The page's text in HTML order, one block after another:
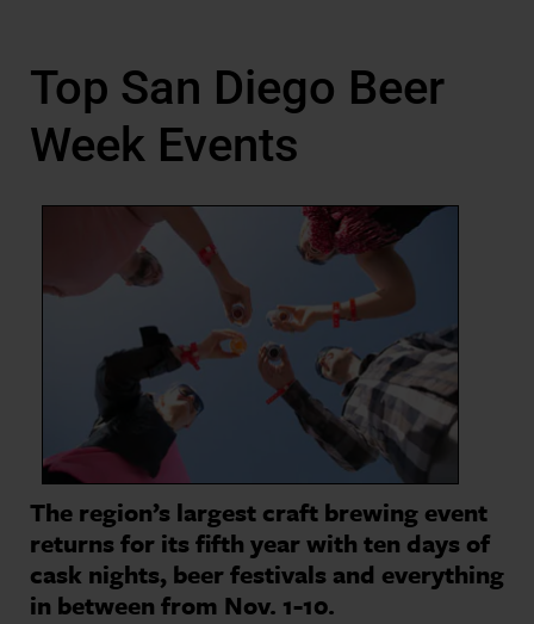
Top San Diego Beer
Week Events
The region’s largest craft brewing event
returns for its fifth year with ten days of
cask nights, beer festivals and everything
in between from Nov. 1-10.